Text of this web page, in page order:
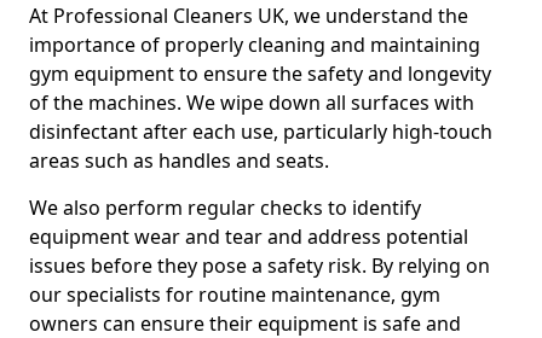
At Professional Cleaners UK, we understand the
importance of properly cleaning and maintaining
gym equipment to ensure the safety and longevity
of the machines. We wipe down all surfaces with
disinfectant after each use, particularly high-touch
areas such as handles and seats.
We also perform regular checks to identify
equipment wear and tear and address potential
issues before they pose a safety risk. By relying on
our specialists for routine maintenance, gym
owners can ensure their equipment is safe and